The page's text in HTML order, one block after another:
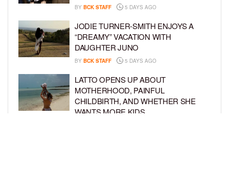
BY BCK STAFF 5 DAYS AGO
JODIE TURNER-SMITH ENJOYS A
“DREAMY” VACATION WITH
DAUGHTER JUNO
BY BCK STAFF 5 DAYS AGO
LATTO OPENS UP ABOUT
MOTHERHOOD, PAINFUL
CHILDBIRTH, AND WHETHER SHE
WANTS MORE KIDS